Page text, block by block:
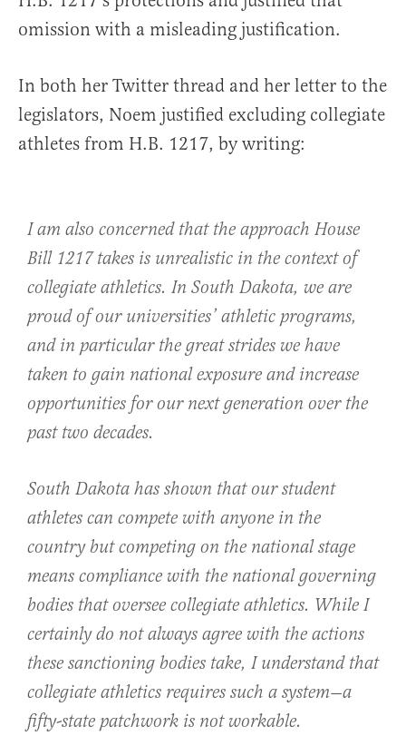
omission with a misleading justification.
In both her Twitter thread and her letter to the
legislators, Noem justified excluding collegiate
athletes from H.B. 1217, by writing:
I am also concerned that the approach House
Bill 1217 takes is unrealistic in the context of
collegiate athletics. In South Dakota, we are
proud of our universities’ athletic programs,
and in particular the great strides we have
taken to gain national exposure and increase
opportunities for our next generation over the
past two decades.
South Dakota has shown that our student
athletes can compete with anyone in the
country but competing on the national stage
means compliance with the national governing
bodies that oversee collegiate athletics. While I
certainly do not always agree with the actions
these sanctioning bodies take, I understand that
collegiate athletics requires such a system—a
fifty-state patchwork is not workable.